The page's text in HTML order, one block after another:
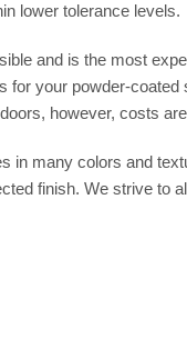
lower tolerance levels.
and is the most
for your powder-
however, costs
in many colors and
finish. We strive